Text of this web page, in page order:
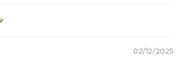
02/12/2025